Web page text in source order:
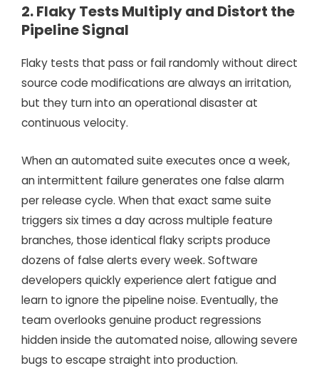
2. Flaky Tests Multiply and Distort the
Pipeline Signal
Flaky tests that pass or fail randomly without direct
source code modifications are always an irritation,
but they turn into an operational disaster at
continuous velocity.
When an automated suite executes once a week,
an intermittent failure generates one false alarm
per release cycle. When that exact same suite
triggers six times a day across multiple feature
branches, those identical flaky scripts produce
dozens of false alerts every week. Software
developers quickly experience alert fatigue and
learn to ignore the pipeline noise. Eventually, the
team overlooks genuine product regressions
hidden inside the automated noise, allowing severe
bugs to escape straight into production.